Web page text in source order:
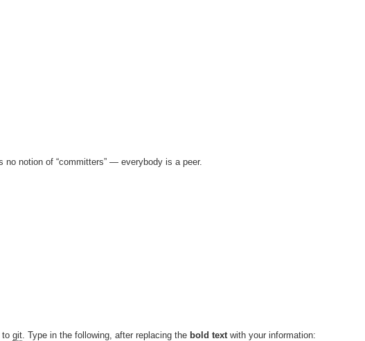
no notion of “committers” — everybody is a peer.
to git . Type in the following, after replacing the bold text with your information: